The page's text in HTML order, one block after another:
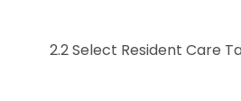
2.2Select Resident Care